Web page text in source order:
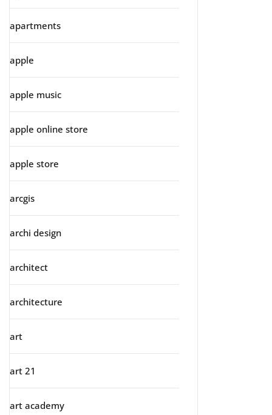
apartments
apple
apple music
apple online store
apple store
arcgis
archi design
architect
architecture
art
art 21
art academy